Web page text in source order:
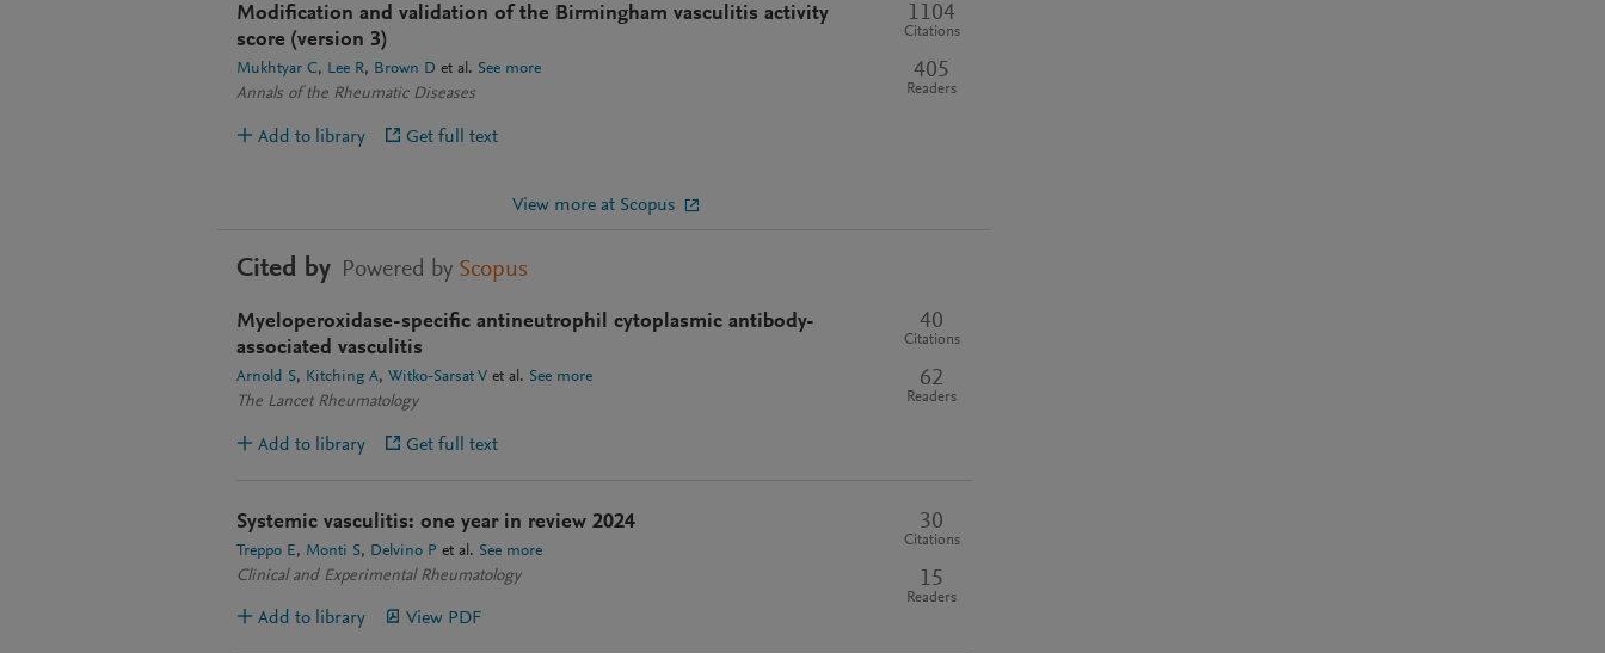
Modification and validation of the Birmingham vasculitis activity
score (version 3)
Mukhtyar C Lee R Brown D et al. See more
Annals of the Rheumatic Diseases
1104
Citations
405
Readers
Add to library Get full text
View more at Scopus
Cited by Powered by Scopus
Myeloperoxidase-specific antineutrophil cytoplasmic antibody-
associated vasculitis
Arnold S Kitching A Witko-Sarsat V et al. See more
The Lancet Rheumatology
40
Citations
62
Readers
Add to library Get full text
Systemic vasculitis: one year in review 2024
Treppo E Monti S Delvino P et al. See more
Clinical and Experimental Rheumatology
30
Citations
15
Readers
Add to library View PDF